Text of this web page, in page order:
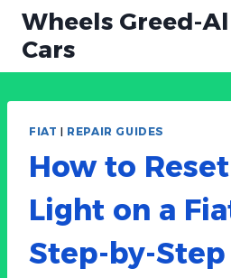
Skip
content
Wheels Greed-
Cars
FIAT | REPAIR GUIDES
How to
Light on a
Step-by-